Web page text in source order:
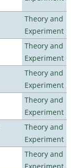
Theory and
Experiment
Theory and
Experiment
Theory and
Experiment
Theory and
Experiment
Theory and
Experiment
Theory and